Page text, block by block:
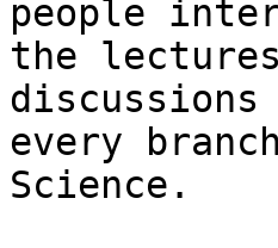
people
the
every
Science.